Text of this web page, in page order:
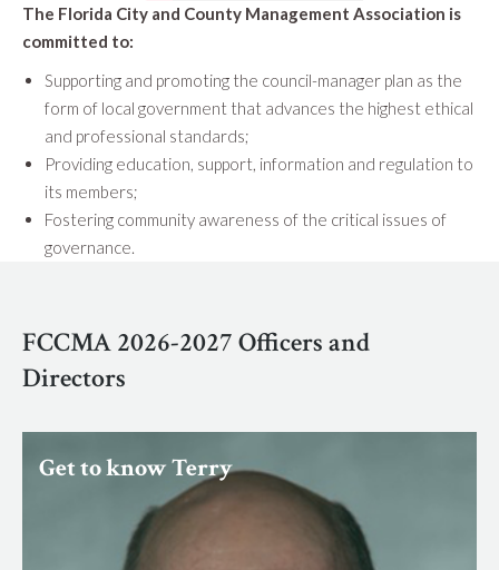
The Florida City and County Management Association is
committed to:
Supporting and promoting the council-manager plan as the
form of local government that advances the highest ethical
and professional standards;
Providing education, support, information and regulation to
its members;
Fostering community awareness of the critical issues of
governance.
FCCMA 2026-2027 Officers and
Directors
Get to know Terry